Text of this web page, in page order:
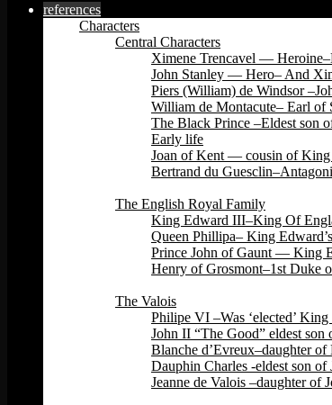
references
Characters
Central Characters
Ximene Trencavel —
John Stanley — Hero– And
Piers (William) de Windsor
William de Montacute– Earl of
The Black Prince –Eldest son
Early life
Joan of Kent — cousin of King
Bertrand du
The English Royal Family
King Edward III–King Of
Queen Phillipa– King
Prince John of Gaunt — King
Henry of Grosmont–1st Duke
The Valois
Philipe VI –Was ‘elected’
John II “The Good” eldest
Blanche d’Evreux–daughter
Dauphin Charles -eldest son of
Jeanne de Valois –daughter of